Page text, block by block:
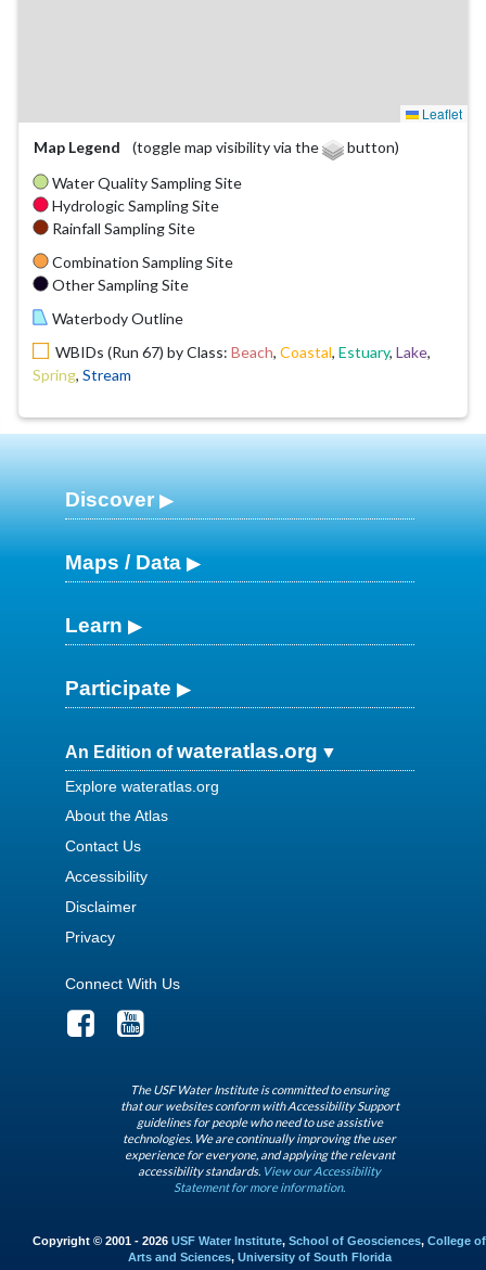
Leaflet
Map Legend
(toggle map visibility via the
button)
Water Quality Sampling Site
Hydrologic Sampling Site
Rainfall Sampling Site
Combination Sampling Site
Other Sampling Site
Waterbody Outline
WBIDs (Run 67) by Class: Beach, Coastal, Estuary, Lake,
Spring, Stream
Discover
Maps / Data
Learn
Participate
An Edition ofwateratlas.org
Explore wateratlas.org
About the Atlas
Contact Us
Accessibility
Disclaimer
Privacy
Connect With Us
The USF Water Institute is committed to ensuring
that our websites conform with Accessibility Support
guidelines for people who need to use assistive
technologies. We are continually improving the user
experience for everyone, and applying the relevant
accessibility standards. View our Accessibility
Statement for more information.
Copyright © 2001 - 2026 USF Water Institute, School of Geosciences, College of
Arts and Sciences, University of South Florida